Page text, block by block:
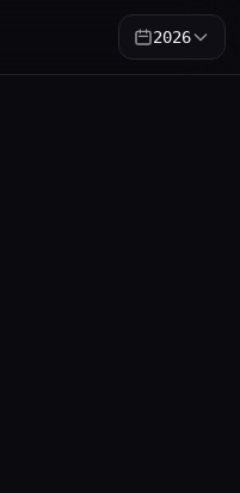
2026